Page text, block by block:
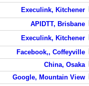
Execulink, Kitchener
APIDTT, Brisbane
Execulink, Kitchener
Facebook,, Coffeyville
China, Osaka
Google, Mountain View